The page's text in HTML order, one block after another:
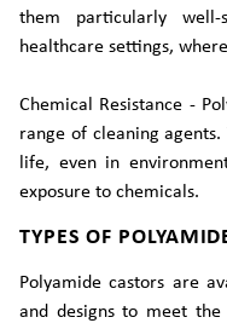
them particularly
healthcare settings,
Chemical Resistance -
range of cleaning
life, even in
exposure to chemicals.
TYPES OF
Polyamide castors are
and designs to meet